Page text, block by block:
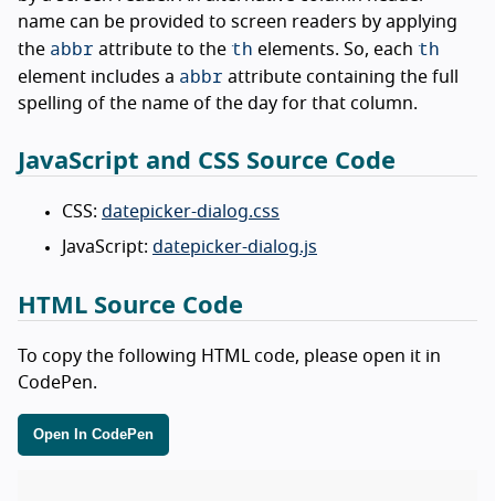
name can be provided to screen readers by applying
the abbr attribute to the th elements. So, each th
element includes a abbr attribute containing the full
spelling of the name of the day for that column.
JavaScript and CSS Source Code
CSS: datepicker-dialog.css
JavaScript: datepicker-dialog.js
HTML Source Code
To copy the following HTML code, please open it in
CodePen.
Open In CodePen